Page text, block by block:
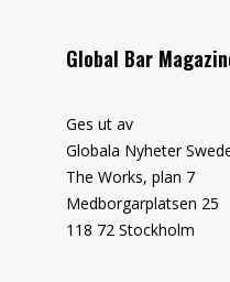
Global Bar
Ges ut av
Globala Nyheter
The Works, plan 7
Medborgarplatsen 25
118 72 Stockholm